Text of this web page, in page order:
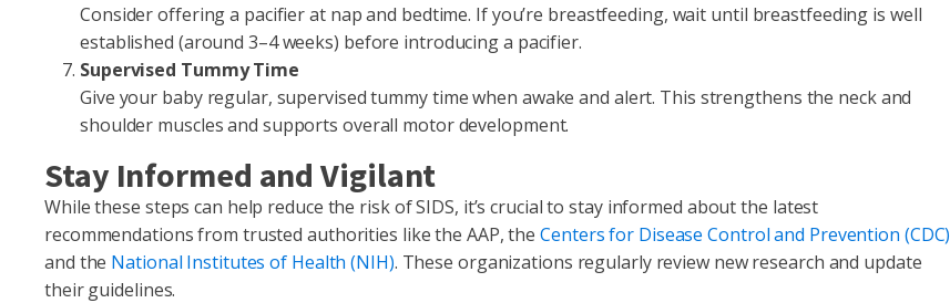
Consider offering a pacifier at nap and bedtime. If you’re breastfeeding, wait until breastfeeding is well
established (around 3–4 weeks) before introducing a pacifier.
Supervised Tummy Time
Give your baby regular, supervised tummy time when awake and alert. This strengthens the neck and
shoulder muscles and supports overall motor development.
Stay Informed and Vigilant
While these steps can help reduce the risk of SIDS, it’s crucial to stay informed about the latest
recommendations from trusted authorities like the AAP, theCenters for Disease Control and Prevention (CDC)
and the National Institutes of Health (NIH). These organizations regularly review new research and update
their guidelines.